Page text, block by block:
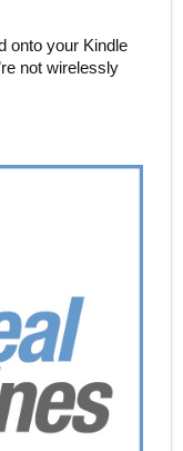
onto your Kindle
not wirelessly